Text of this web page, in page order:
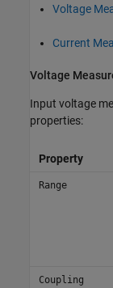
Voltage
Current
Voltage
Input voltage
properties:
Property
Range
Coupling